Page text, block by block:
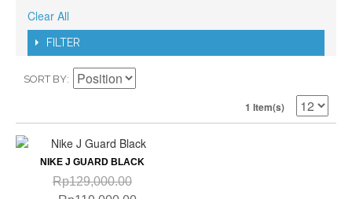
Clear All
FILTER
SORT BY
1 Item(s)
NIKE J GUARD BLACK
Rp129,000.00